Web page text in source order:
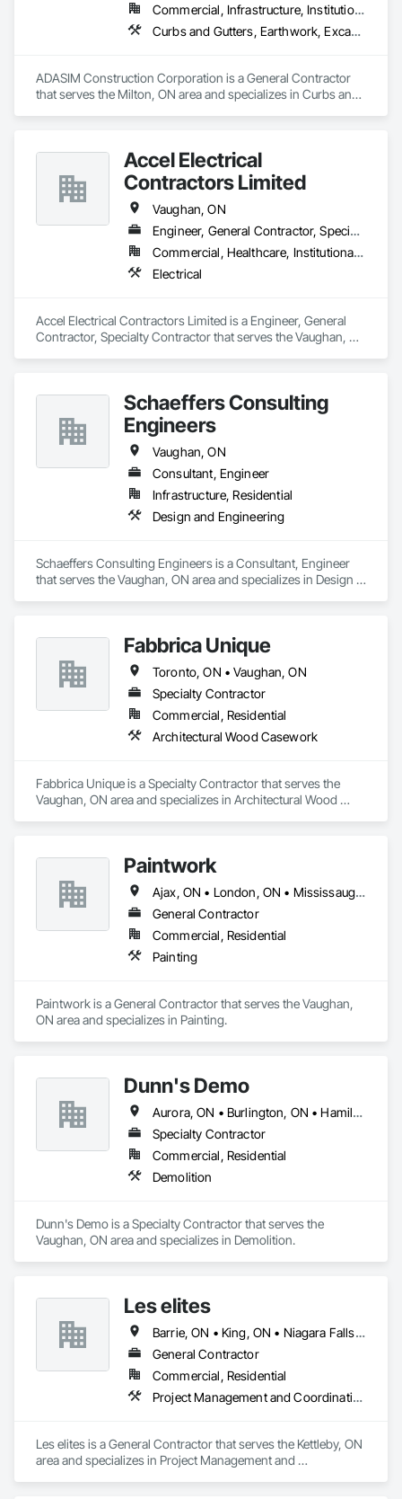
Commercial, Infrastructure, Institutional, Residential
Curbs and Gutters, Earthwork, Excavation and Fill, Grading, Landscaping, Precast Concrete Retaining Walls, Project Management, Roadway Construction, Sidewalks
ADASIM Construction Corporation is a General Contractor
that serves the Milton, ON area and specializes in Curbs and
Accel Electrical
Contractors Limited
Vaughan, ON
Engineer, General Contractor, Specialty Contractor
Commercial, Healthcare, Institutional, Residential
Electrical
Accel Electrical Contractors Limited is a Engineer, General
Contractor, Specialty Contractor that serves the Vaughan,
Schaeffers Consulting
Engineers
Vaughan, ON
Consultant, Engineer
Infrastructure, Residential
Design and Engineering
Schaeffers Consulting Engineers is a Consultant, Engineer
that serves the Vaughan, ON area and specializes in Design
Fabbrica Unique
Toronto, ON • Vaughan, ON
Specialty Contractor
Commercial, Residential
Architectural Wood Casework
Fabbrica Unique is a Specialty Contractor that serves the
Vaughan, ON area and specializes in Architectural Wood
Paintwork
Ajax, ON • London, ON • Mississauga, ON • Toronto, ON • Vaughan, ON
General Contractor
Commercial, Residential
Painting
Paintwork is a General Contractor that serves the Vaughan,
ON area and specializes in Painting.
Dunn's Demo
Aurora, ON • Burlington, ON • Hamilton, ON • King, ON • Mississauga, ON • Newmarket, ON • Oakville, ON • Toronto, ON • Vaughan, ON
Specialty Contractor
Commercial, Residential
Demolition
Dunn's Demo is a Specialty Contractor that serves the
Vaughan, ON area and specializes in Demolition.
Les elites
Barrie, ON • King, ON • Niagara Falls, ON • Toronto, ON • Vaughan, ON
General Contractor
Commercial, Residential
Project Management and Coordination
Les elites is a General Contractor that serves the Kettleby, ON
area and specializes in Project Management and